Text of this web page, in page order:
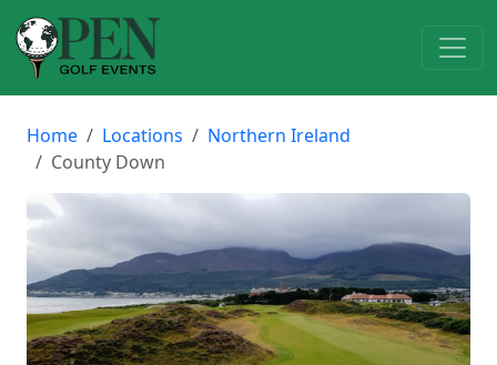
Home Locations
Northern Ireland
County Down